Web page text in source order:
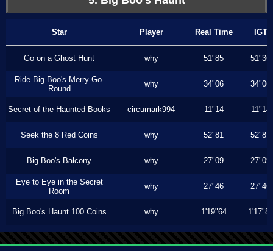
Star Player Real Time IGT
Go on a Ghost Hunt why 51"85 51"36
Ride Big Boo's Merry-Go-
Round
why 34"06 34"06
Secret of the Haunted Books circumark994 11"14 11"14
Seek the 8 Red Coins why 52"81 52"81
Big Boo's Balcony why 27"09 27"09
Eye to Eye in the Secret
Room
why 27"46 27"46
Big Boo's Haunt 100 Coins why 1'19"64 1'17"80